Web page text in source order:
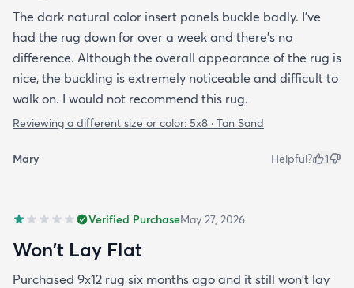
The dark natural color insert panels buckle badly. I've
had the rug down for over a week and there's no
difference. Although the overall appearance of the rug is
nice, the buckling is extremely noticeable and difficult to
walk on. I would not recommend this rug.
Reviewing a different size or color: 5x8 · Tan Sand
Mary Helpful? 1
Verified PurchaseMay 27, 2026
Won't Lay Flat
Purchased 9x12 rug six months ago and it still won't lay